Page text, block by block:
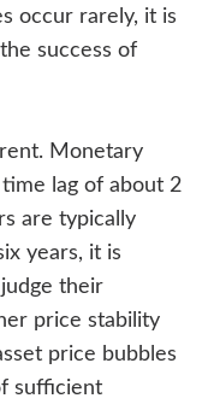
occur rarely, it is
success of
Monetary
lag of about 2
are typically
years, it is
their
price stability
price bubbles
sufficient